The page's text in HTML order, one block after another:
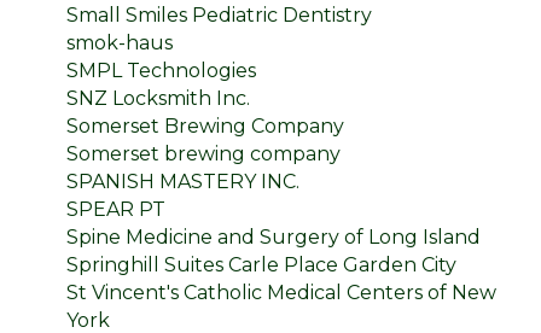
Small Smiles Pediatric Dentistry
smok-haus
SMPL Technologies
SNZ Locksmith Inc.
Somerset Brewing Company
Somerset brewing company
SPANISH MASTERY INC.
SPEAR PT
Spine Medicine and Surgery of Long Island
Springhill Suites Carle Place Garden City
St Vincent's Catholic Medical Centers of New
York